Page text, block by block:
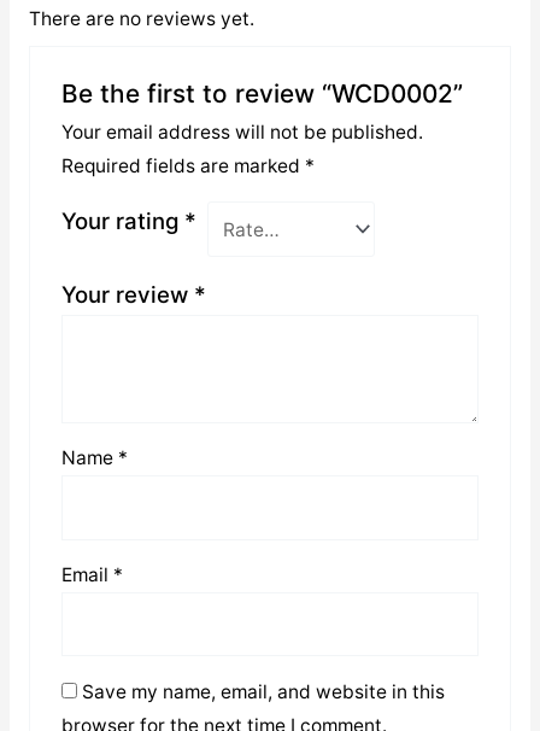
There are no reviews yet.
Be the first to review “WCD0002”
Your email address will not be published.
Required fields are marked *
Your rating *
Your review *
Name *
Email *
Save my name, email, and website in this
browser for the next time I comment.